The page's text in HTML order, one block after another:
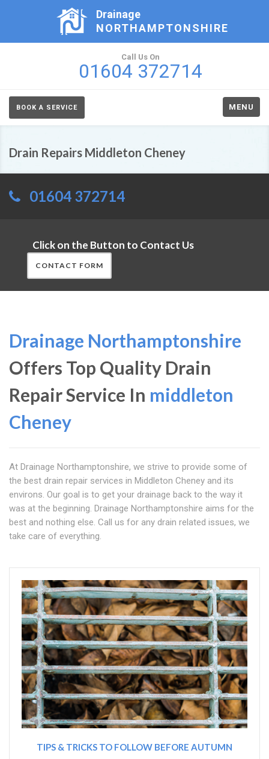
Drainage
NORTHAMPTONSHIRE
Call Us On
01604 372714
BOOK A SERVICE MENU
Drain Repairs Middleton Cheney
01604 372714
Click on the Button to Contact Us
CONTACT FORM
Drainage Northamptonshire
Offers Top Quality Drain
Repair Service In middleton
Cheney
At Drainage Northamptonshire, we strive to provide some of
the best drain repair services in Middleton Cheney and its
environs. Our goal is to get your drainage back to the way it
was at the beginning. Drainage Northamptonshire aims for the
best and nothing else. Call us for any drain related issues, we
take care of everything.
TIPS & TRICKS TO FOLLOW BEFORE AUTUMN